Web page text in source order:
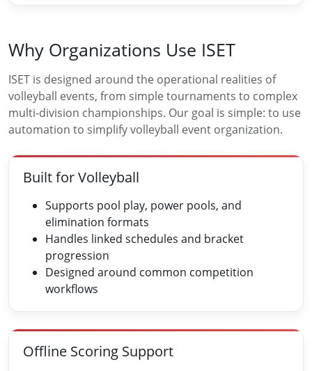
Why Organizations Use ISET
ISET is designed around the operational realities of
volleyball events, from simple tournaments to complex
multi-division championships. Our goal is simple: to use
automation to simplify volleyball event organization.
Built for Volleyball
Supports pool play, power pools, and
elimination formats
Handles linked schedules and bracket
progression
Designed around common competition
workflows
Offline Scoring Support